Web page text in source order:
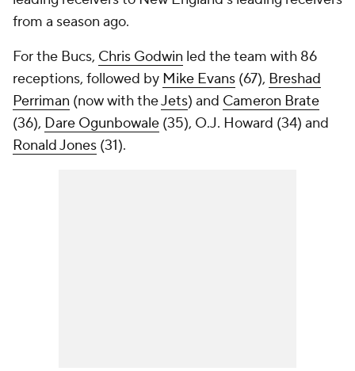
from a season ago.
For the Bucs, Chris Godwin led the team with 86
receptions, followed by Mike Evans (67), Breshad
Perriman (now with theJets) and Cameron Brate
(36), Dare Ogunbowale (35), O.J. Howard (34) and
Ronald Jones (31).